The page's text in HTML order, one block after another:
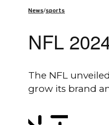
News/sports
NFL
The NFL
grow its brand